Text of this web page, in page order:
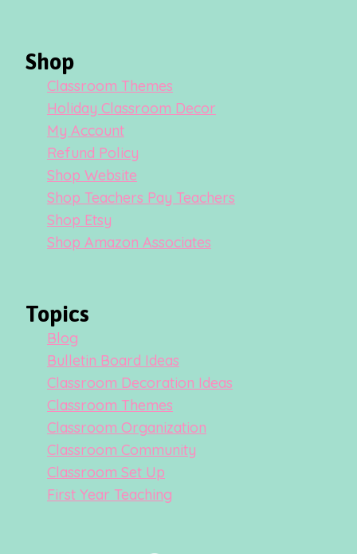
Shop
Classroom Themes
Holiday Classroom Decor
My Account
Refund Policy
Shop Website
Shop Teachers Pay Teachers
Shop Etsy
Shop Amazon Associates
Topics
Blog
Bulletin Board Ideas
Classroom Decoration Ideas
Classroom Themes
Classroom Organization
Classroom Community
Classroom Set Up
First Year Teaching